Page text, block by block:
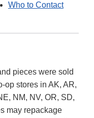
Who to Contact
pieces were sold
op stores in AK, AR,
NM, NV, OR, SD,
may repackage